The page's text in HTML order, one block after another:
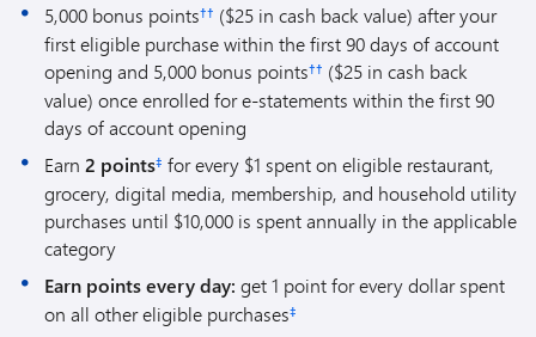
5,000 bonus points†† ($25 in cash back value) after your
first eligible purchase within the first 90 days of account
opening and 5,000 bonus points†† ($25 in cash back
value) once enrolled for e-statements within the first 90
days of account opening
Earn 2 points‡ for every $1 spent on eligible restaurant,
grocery, digital media, membership, and household utility
purchases until $10,000 is spent annually in the applicable
category
Earn points every day: get 1 point for every dollar spent
on all other eligible purchases‡